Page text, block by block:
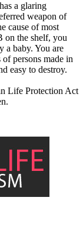
a glaring
weapon of
cause of most
on the shelf, you
a baby. You are
persons made in
easy to destroy.
Life Protection Act